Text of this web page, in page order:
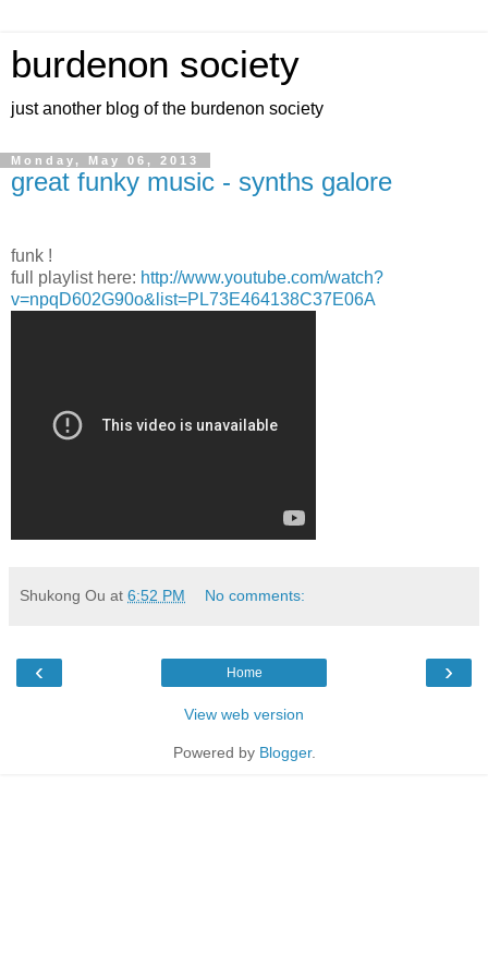
burdenon society
just another blog of the burdenon society
Monday, May 06, 2013
great funky music - synths galore
funk !
full playlist here: http://www.youtube.com/watch?
v=npqD602G90o&list=PL73E464138C37E06A
Shukong Ou at 6:52 PM No comments:
‹ ›
Home
View web version
Powered by Blogger.